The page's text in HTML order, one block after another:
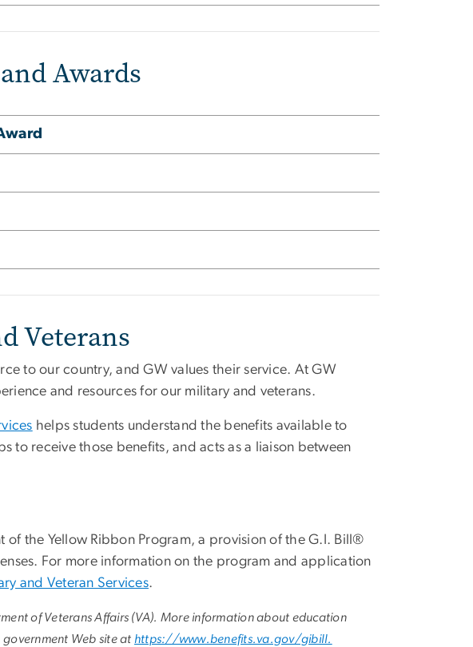
Awards
Veterans
to our country, and GW values their service. At GW
and resources for our military and veterans.
helps students understand the benefits available to
to receive those benefits, and acts as a liaison between
the Yellow Ribbon Program, a provision of the G.I. Bill®
For more information on the program and application
and Veteran Services.
of Veterans Affairs (VA). More information about education
Web site at https://www.benefits.va.gov/gibill.